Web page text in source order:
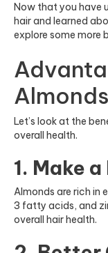
Now that you have
hair and learned
explore some more
Almonds
Let’s look at the
overall health.
1. Make
Almonds are rich in
3 fatty acids, and
overall hair health.